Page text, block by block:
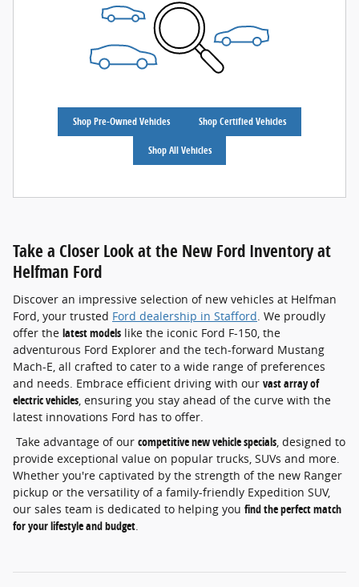
Shop Pre-Owned Vehicles Shop Certified Vehicles
Shop All Vehicles
Take a Closer Look at the New Ford Inventory at
Helfman Ford
Discover an impressive selection of new vehicles at Helfman
Ford, your trusted Ford dealership in Stafford . We proudly
offer the latest models like the iconic Ford F-150, the
adventurous Ford Explorer and the tech-forward Mustang
Mach-E, all crafted to cater to a wide range of preferences
and needs. Embrace efficient driving with our vast array of
electric vehicles , ensuring you stay ahead of the curve with the
latest innovations Ford has to offer.
Take advantage of our competitive new vehicle specials , designed to
provide exceptional value on popular trucks, SUVs and more.
Whether you're captivated by the strength of the new Ranger
pickup or the versatility of a family-friendly Expedition SUV,
our sales team is dedicated to helping you find the perfect match
for your lifestyle and budget